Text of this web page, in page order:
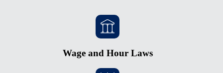
Wage and Hour Laws